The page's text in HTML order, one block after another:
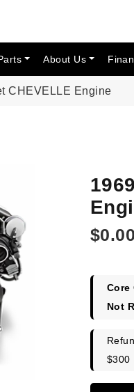
About Us
CHEVELLE Engine
$0.00
Core
Not
$300